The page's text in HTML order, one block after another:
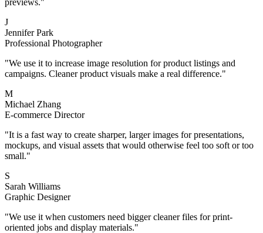
J
Jennifer Park
Professional Photographer
"We use it to increase image resolution for product listings and
campaigns. Cleaner product visuals make a real difference."
M
Michael Zhang
E-commerce Director
"It is a fast way to create sharper, larger images for presentations,
mockups, and visual assets that would otherwise feel too soft or too
small."
S
Sarah Williams
Graphic Designer
"We use it when customers need bigger cleaner files for print-
oriented jobs and display materials."